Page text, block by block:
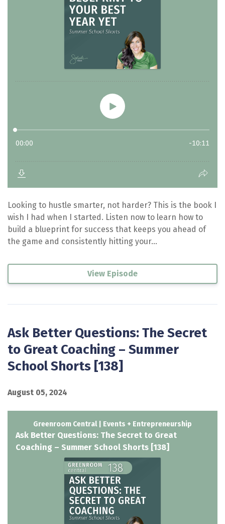
Looking to hustle smarter, not harder? This is the book I
wish I had when I started. Listen now to learn how to
build a blueprint for success that keeps you ahead of
the game and consistently hitting your...
View Episode
Ask Better Questions: The Secret
to Great Coaching – Summer
School Shorts [138]
August 05, 2024